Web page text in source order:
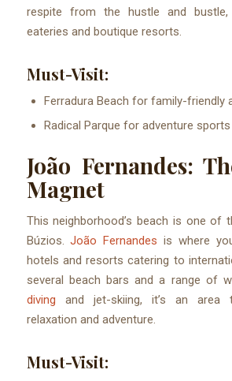
respite from the hustle and bustle,
eateries and boutique resorts.
Must-Visit:
Ferradura Beach for family-friendly
Radical Parque for adventure sports
João Fernandes:
Magnet
This neighborhood’s beach is one of
Búzios.João Fernandes is where
hotels and resorts catering to
several beach bars and a range of
diving and jet-skiing, it’s an area
relaxation and adventure.
Must-Visit: